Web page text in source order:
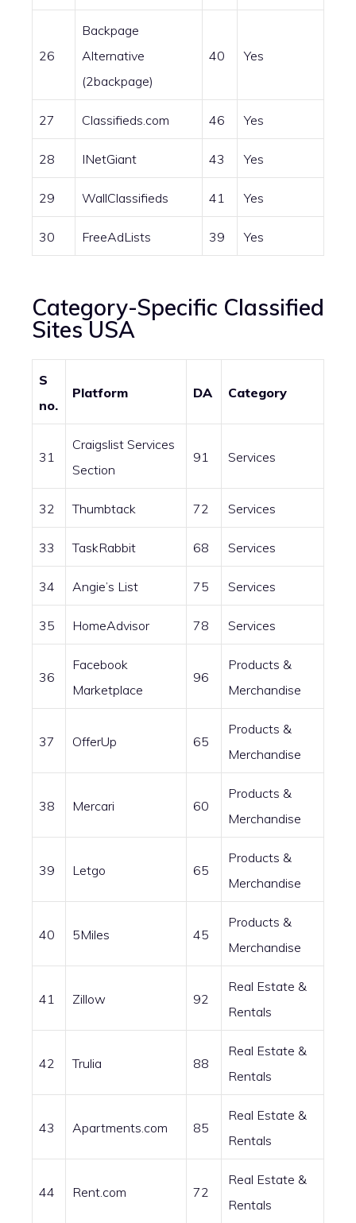
26
Backpage
Alternative
(2backpage)
40 Yes
27 Classifieds.com 46 Yes
28 INetGiant 43 Yes
29 WallClassifieds 41 Yes
30 FreeAdLists 39 Yes
Category-Specific Classified
Sites USA
S
no.
Platform DA Category
31
Craigslist Services
Section
91 Services
32 Thumbtack 72 Services
33 TaskRabbit 68 Services
34 Angie’s List 75 Services
35 HomeAdvisor 78 Services
36
Facebook
Marketplace
96
Products &
Merchandise
37 OfferUp 65
Products &
Merchandise
38 Mercari 60
Products &
Merchandise
39 Letgo 65
Products &
Merchandise
40 5Miles 45
Products &
Merchandise
41 Zillow 92
Real Estate &
Rentals
42 Trulia 88
Real Estate &
Rentals
43 Apartments.com 85
Real Estate &
Rentals
44 Rent.com 72
Real Estate &
Rentals